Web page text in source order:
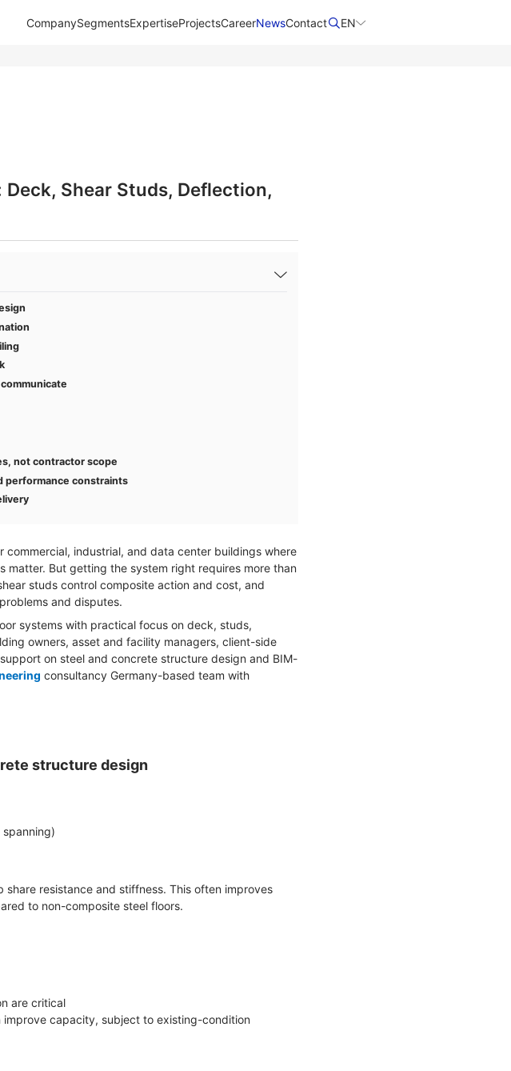
CompanySegmentsExpertiseProjectsCareerNewsContact​ EN
Shear Studs, Deflection,
not contractor scope
performance constraints
industrial, and data center buildings where
But getting the system right requires more than
studs control composite action and cost, and
and disputes.
systems with practical focus on deck, studs,
owners, asset and facility managers, client-side
on steel and concrete structure design and BIM-
consultancy Germany-based team with
structure design
resistance and stiffness. This often improves
to non-composite steel floors.
are critical
capacity, subject to existing-condition